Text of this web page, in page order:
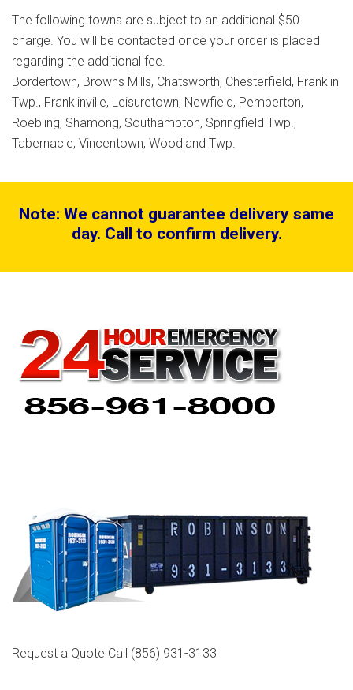
The following towns are subject to an additional $50
charge. You will be contacted once your order is placed
regarding the additional fee.
Bordertown, Browns Mills, Chatsworth, Chesterfield, Franklin
Twp., Franklinville, Leisuretown, Newfield, Pemberton,
Roebling, Shamong, Southampton, Springfield Twp.,
Tabernacle, Vincentown, Woodland Twp.
Note: We cannot guarantee delivery same
day. Call to confirm delivery.
Request a Quote Call (856) 931-3133